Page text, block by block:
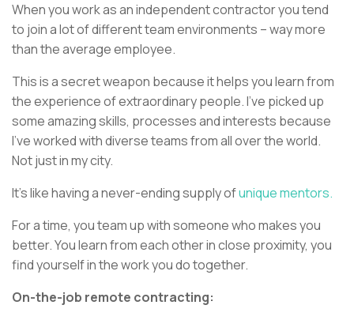
When you work as an independent contractor you tend
to join a lot of different team environments – way more
than the average employee.
This is a secret weapon because it helps you learn from
the experience of extraordinary people. I’ve picked up
some amazing skills, processes and interests because
I’ve worked with diverse teams from all over the world.
Not just in my city.
It’s like having a never-ending supply ofunique mentors.
For a time, you team up with someone who makes you
better. You learn from each other in close proximity, you
find yourself in the work you do together.
On-the-job remote contracting: